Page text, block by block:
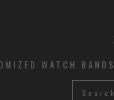
WATCH BANDS